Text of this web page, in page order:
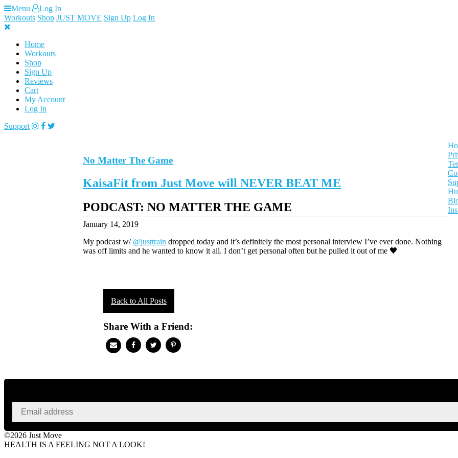
Skip
to
content
Menu
Log In
Workouts Shop JUST MOVE Sign Up Log In
Home
Workouts
Shop
Sign Up
Reviews
Cart
My Account
Log In
Support
No Matter The Game
KaisaFit from Just Move will NEVER BEAT ME
PODCAST: NO MATTER THE GAME
January 14, 2019
My podcast w/ @justtrain dropped today and it’s definitely the most personal interview I’ve ever done. Nothing
was off limits and he wanted to know it all. I don’t get personal often but he pulled it out of me 🖤
Back to All Posts
Share With a Friend:
©2026 Just Move
HEALTH IS A FEELING NOT A LOOK!